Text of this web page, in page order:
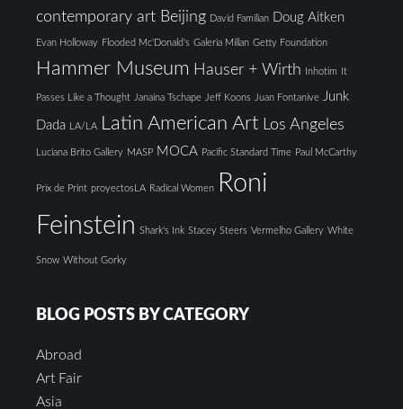
contemporary art Beijing David Familian Doug Aitken
Evan Holloway Flooded Mc'Donald's Galeria Millan Getty Foundation
Hammer Museum Hauser + Wirth Inhotim It
Passes Like a Thought Janaina Tschape Jeff Koons Juan Fontanive Junk
Dada LA/LA Latin American Art Los Angeles
Luciana Brito Gallery MASP MOCA Pacific Standard Time Paul McCarthy
Prix de Print proyectosLA Radical Women
Roni
Feinstein Shark's Ink Stacey Steers Vermelho Gallery White
Snow Without Gorky
BLOG POSTS BY CATEGORY
Abroad
Art Fair
Asia